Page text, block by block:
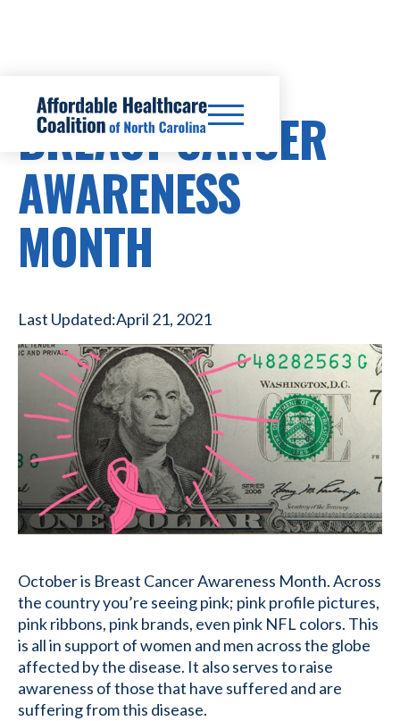
BREAST CANCER
AWARENESS
MONTH
Last Updated:April 21, 2021
October is Breast Cancer Awareness Month. Across
the country you’re seeing pink; pink profile pictures,
pink ribbons, pink brands, even pink NFL colors. This
is all in support of women and men across the globe
affected by the disease. It also serves to raise
awareness of those that have suffered and are
suffering from this disease.